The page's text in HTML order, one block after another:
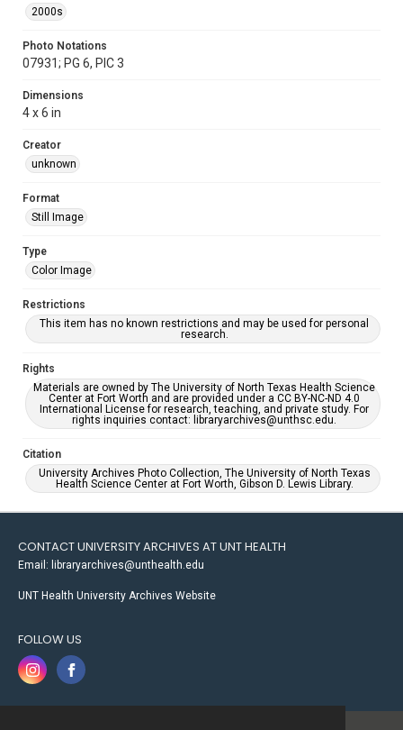
2000s
Photo Notations
07931; PG 6, PIC 3
Dimensions
4 x 6 in
Creator
unknown
Format
Still Image
Type
Color Image
Restrictions
This item has no known restrictions and may be used for personal
research.
Rights
Materials are owned by The University of North Texas Health Science
Center at Fort Worth and are provided under a CC BY-NC-ND 4.0
International License for research, teaching, and private study. For
rights inquiries contact: libraryarchives@unthsc.edu.
Citation
University Archives Photo Collection, The University of North Texas
Health Science Center at Fort Worth, Gibson D. Lewis Library.
CONTACT UNIVERSITY ARCHIVES AT UNT HEALTH
Email: libraryarchives@unthealth.edu
UNT Health University Archives Website
FOLLOW US